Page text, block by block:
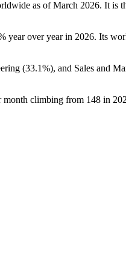
as of March 2026. It is
year over year in 2026. Its
(33.1%), and Sales and
month climbing from 148 in